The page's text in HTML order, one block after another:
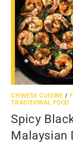
CHINESE CUISINE /
TRADITIONAL FOOD
Spicy
Malaysian